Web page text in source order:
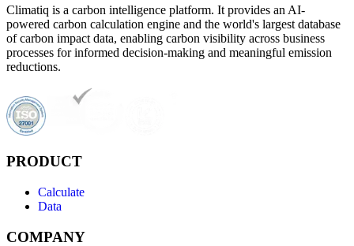
Climatiq is a carbon intelligence platform. It provides an AI-
powered carbon calculation engine and the world's largest database
of carbon impact data, enabling carbon visibility across business
processes for informed decision-making and meaningful emission
reductions.
PRODUCT
Calculate
Data
COMPANY